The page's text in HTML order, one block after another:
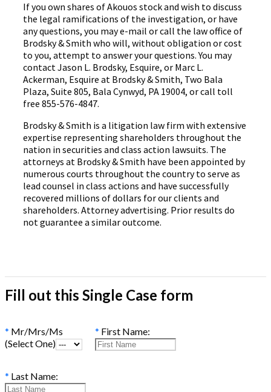
If you own shares of Akouos stock and wish to discuss
the legal ramifications of the investigation, or have
any questions, you may e-mail or call the law office of
Brodsky & Smith who will, without obligation or cost
to you, attempt to answer your questions. You may
contact Jason L. Brodsky, Esquire, or Marc L.
Ackerman, Esquire at Brodsky & Smith, Two Bala
Plaza, Suite 805, Bala Cynwyd, PA 19004, or call toll
free 855-576-4847.
Brodsky & Smith is a litigation law firm with extensive
expertise representing shareholders throughout the
nation in securities and class action lawsuits. The
attorneys at Brodsky & Smith have been appointed by
numerous courts throughout the country to serve as
lead counsel in class actions and have successfully
recovered millions of dollars for our clients and
shareholders. Attorney advertising. Prior results do
not guarantee a similar outcome.
Fill out this Single Case form
* Mr/Mrs/Ms
(Select One)
* First Name:
* Last Name: